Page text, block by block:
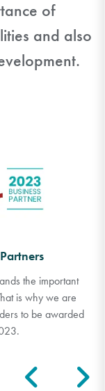
of
and also
Business
programme
achieve